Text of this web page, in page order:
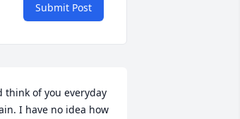
Submit Post
think of you everyday
I have no idea how